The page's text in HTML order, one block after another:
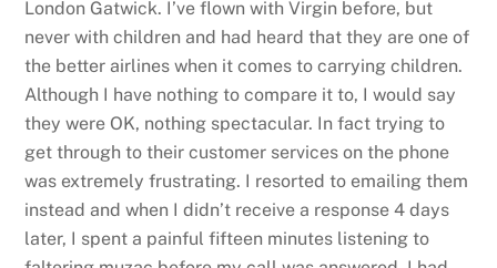
London Gatwick. I’ve flown with Virgin before, but
never with children and had heard that they are one of
the better airlines when it comes to carrying children.
Although I have nothing to compare it to, I would say
they were OK, nothing spectacular. In fact trying to
get through to their customer services on the phone
was extremely frustrating. I resorted to emailing them
instead and when I didn’t receive a response 4 days
later, I spent a painful fifteen minutes listening to